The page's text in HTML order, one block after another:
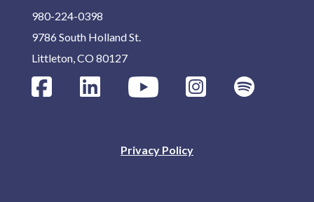
980-224-0398
9786 South Holland St.
Littleton, CO 80127
Privacy Policy